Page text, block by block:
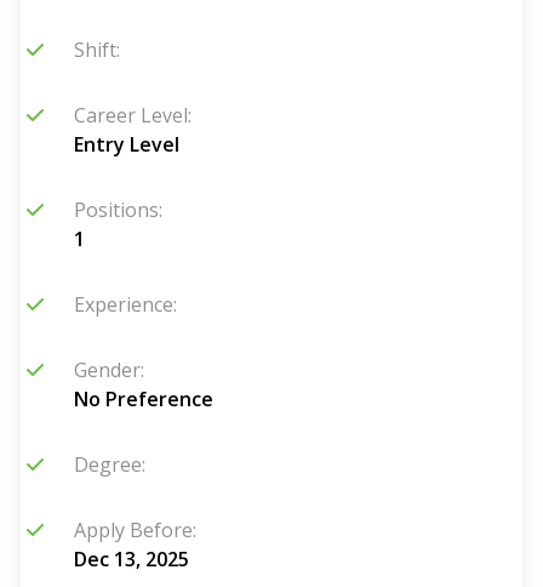
Shift:
Career Level:
Entry Level
Positions:
1
Experience:
Gender:
No Preference
Degree:
Apply Before:
Dec 13, 2025